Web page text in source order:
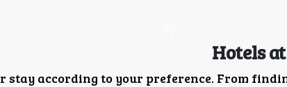
Hotels
stay according to your preference. From